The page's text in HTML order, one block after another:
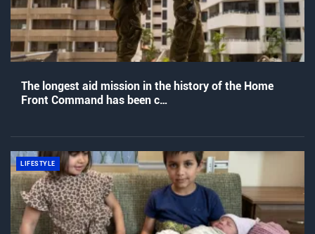
The longest aid mission in the history of the Home
Front Command has been c…
LIFESTYLE